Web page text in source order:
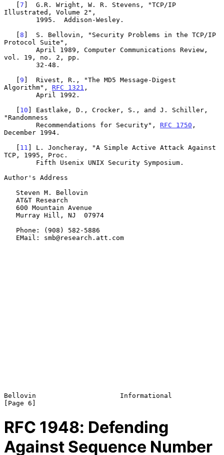
   [
7 ]  G.R. Wright, W. R. Stevens, "TCP/IP
Illustrated, Volume 2",
   [
8 ]  S. Bellovin, "Security Problems in the TCP/IP
Protocol Suite",
vol. 19, no. 2, pp.
   [
9 ]  Rivest, R., "The MD5 Message-Digest
Algorithm", RFC 1321 ,
   [
10 ] Eastlake, D., Crocker, S., and J. Schiller,
"Randomness
        Recommendations for Security",
RFC 1750 ,
December 1994.
   [
11 ] L. Joncheray, "A Simple Active Attack Against
TCP, 1995, Proc.
Author's Address
Bellovin                     Informational
RFC 1948: Defending
Against Sequence Number